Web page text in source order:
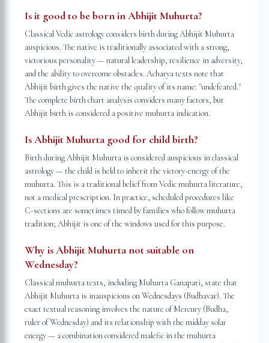
Is it good to be born in Abhijit Muhurta?
Classical Vedic astrology considers birth during Abhijit Muhurta
auspicious. The native is traditionally associated with a strong,
victorious personality — natural leadership, resilience in adversity,
and the ability to overcome obstacles. Acharya texts note that
Abhijit birth gives the native the quality of its name: "undefeated."
The complete birth chart analysis considers many factors, but
Abhijit birth is considered a positive muhurta indication.
Is Abhijit Muhurta good for child birth?
Birth during Abhijit Muhurta is considered auspicious in classical
astrology — the child is held to inherit the victory-energy of the
muhurta. This is a traditional belief from Vedic muhurta literature,
not a medical prescription. In practice, scheduled procedures like
C-sections are sometimes timed by families who follow muhurta
tradition; Abhijit is one of the windows used for this purpose.
Why is Abhijit Muhurta not suitable on
Wednesday?
Classical muhurta texts, including Muhurta Ganapati, state that
Abhijit Muhurta is inauspicious on Wednesdays (Budhavar). The
exact textual reasoning involves the nature of Mercury (Budha,
ruler of Wednesday) and its relationship with the midday solar
energy — a combination considered malefic in the muhurta